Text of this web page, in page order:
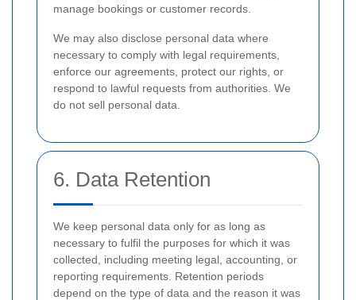
manage bookings or customer records.
We may also disclose personal data where
necessary to comply with legal requirements,
enforce our agreements, protect our rights, or
respond to lawful requests from authorities. We
do not sell personal data.
6. Data Retention
We keep personal data only for as long as
necessary to fulfil the purposes for which it was
collected, including meeting legal, accounting, or
reporting requirements. Retention periods
depend on the type of data and the reason it was